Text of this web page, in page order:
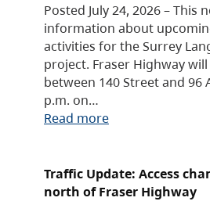
Posted July 24, 2026 – This
information about
activities for the Surrey
project. Fraser Highway
between 140 Street and 96
p.m. on…
Read more
Traffic Update: Access
north of Fraser Highway